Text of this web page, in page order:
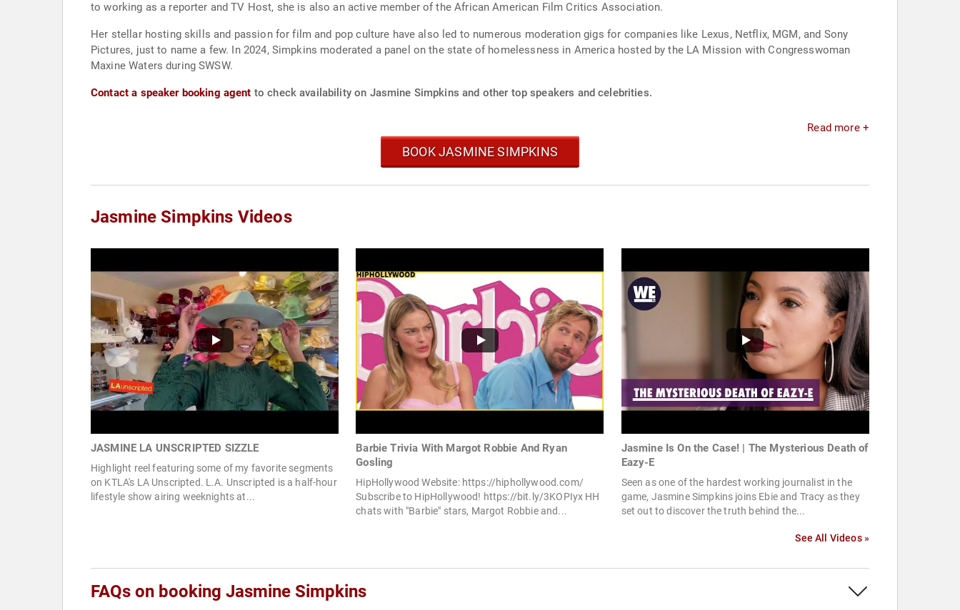
to working as a reporter and TV Host, she is also an active member of the African American Film Critics Association.
Her stellar hosting skills and passion for film and pop culture have also led to numerous moderation gigs for companies like Lexus, Netflix, MGM, and Sony
Pictures, just to name a few. In 2024, Simpkins moderated a panel on the state of homelessness in America hosted by the LA Mission with Congresswoman
Maxine Waters during SWSW.
Contact a speaker booking agent to check availability on Jasmine Simpkins and other top speakers and celebrities.
Read more +
BOOK JASMINE SIMPKINS
Jasmine Simpkins Videos
JASMINE LA UNSCRIPTED SIZZLE
Highlight reel featuring some of my favorite segments
on KTLA's LA Unscripted. L.A. Unscripted is a half-hour
lifestyle show airing weeknights at...
Barbie Trivia With Margot Robbie And Ryan
Gosling
HipHollywood Website: https://hiphollywood.com/
Subscribe to HipHollywood! https://bit.ly/3KOPIyx HH
chats with "Barbie" stars, Margot Robbie and...
Jasmine Is On the Case! | The Mysterious Death of
Eazy-E
Seen as one of the hardest working journalist in the
game, Jasmine Simpkins joins Ebie and Tracy as they
set out to discover the truth behind the...
See All Videos »
FAQs on booking Jasmine Simpkins